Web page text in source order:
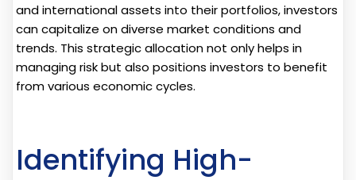
and international assets into their portfolios, investors
can capitalize on diverse market conditions and
trends. This strategic allocation not only helps in
managing risk but also positions investors to benefit
from various economic cycles.
Identifying High-